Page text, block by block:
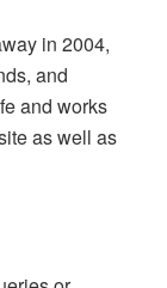
in 2004,
and
and works
as well as